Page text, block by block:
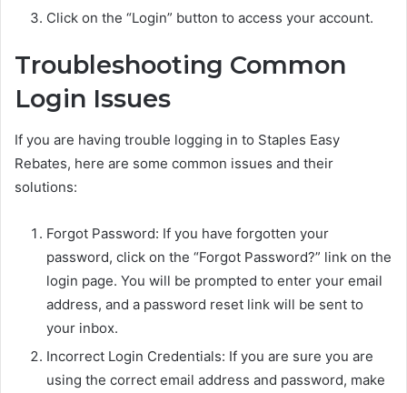
Click on the “Login” button to access your account.
Troubleshooting Common
Login Issues
If you are having trouble logging in to Staples Easy
Rebates, here are some common issues and their
solutions:
Forgot Password: If you have forgotten your
password, click on the “Forgot Password?” link on the
login page. You will be prompted to enter your email
address, and a password reset link will be sent to
your inbox.
Incorrect Login Credentials: If you are sure you are
using the correct email address and password, make